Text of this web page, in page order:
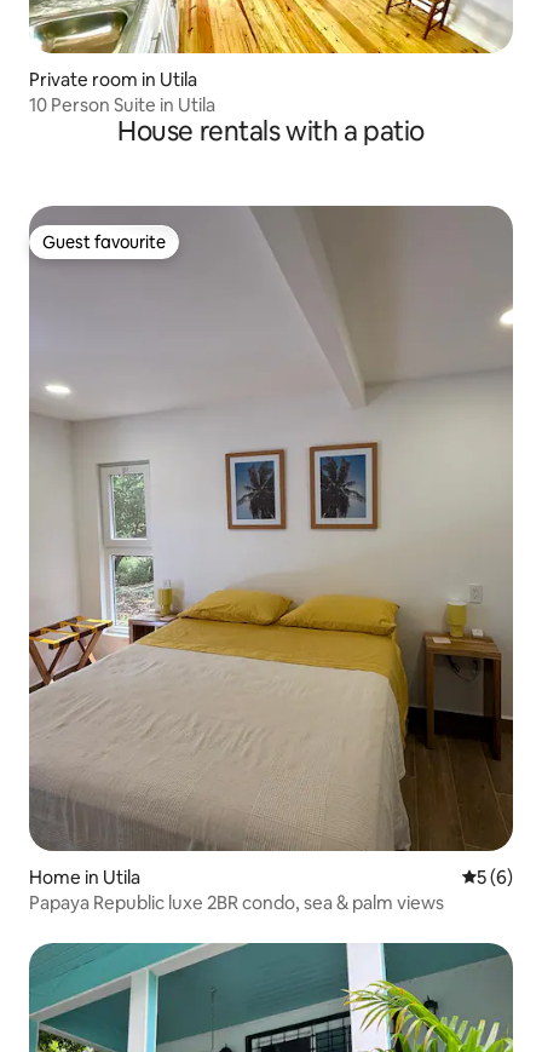
Private room in Utila
10 Person Suite in Utila
House rentals with a patio
Guest favourite
Guest favourite
Home in Utila 5 out of
5 (6)
Papaya Republic luxe 2BR condo, sea & palm views